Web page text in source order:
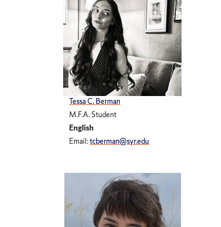
Tessa C. Berman
M.F.A. Student
English
Email:tcberman@syr.edu